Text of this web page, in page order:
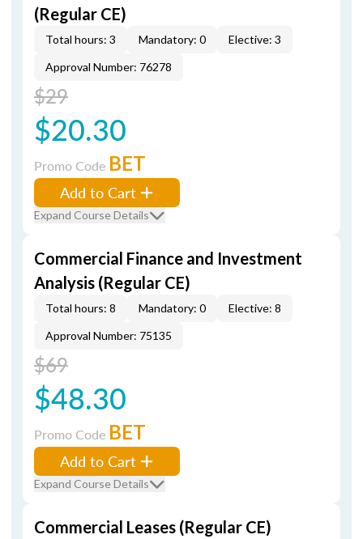
(Regular CE)
Total hours: 3 Mandatory: 0
Elective: 3
Approval Number: 76278
$29
$20.30
Promo Code BET
Add to Cart
Expand Course Details
Commercial Finance and Investment
Analysis (Regular CE)
Total hours: 8 Mandatory: 0
Elective: 8
Approval Number: 75135
$69
$48.30
Promo Code BET
Add to Cart
Expand Course Details
Commercial Leases (Regular CE)